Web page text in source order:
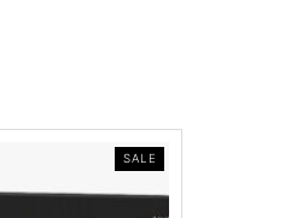
SALE
ON
SALE